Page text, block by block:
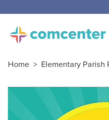
Home > Elementary Parish